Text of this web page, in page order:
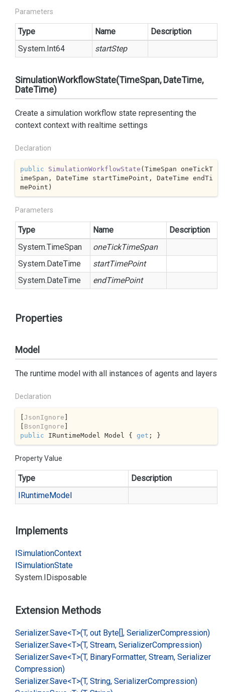
Parameters
Type Name
Description
System.Int64 startStep
SimulationWorkflowState(TimeSpan, DateTime,
DateTime)
Create a simulation workflow state representing the
context context with realtime settings
Declaration
public SimulationWorkflowState (TimeSpan oneTickT
imeSpan, DateTime startTimePoint, DateTime endTi
mePoint )
Parameters
Type Name
Description
System.TimeSpan
oneTickTimeSpan
System.DateTime
startTimePoint
System.DateTime endTimePoint
Properties
Model
The runtime model with all instances of agents and layers
Declaration
[JsonIgnore ]
[ BsonIgnore
public IRuntimeModel Model { get ; }
Property Value
Type
Description
IRuntimeModel
Implements
ISimulationContext
ISimulationState
System.IDisposable
Extension Methods
Serializer.Save<T>(T, out Byte[], SerializerCompression)
Serializer.Save<T>(T, Stream, SerializerCompression)
Serializer.Save<T>(T, BinaryFormatter, Stream, Serializer
Compression)
Serializer.Save<T>(T, String, SerializerCompression)